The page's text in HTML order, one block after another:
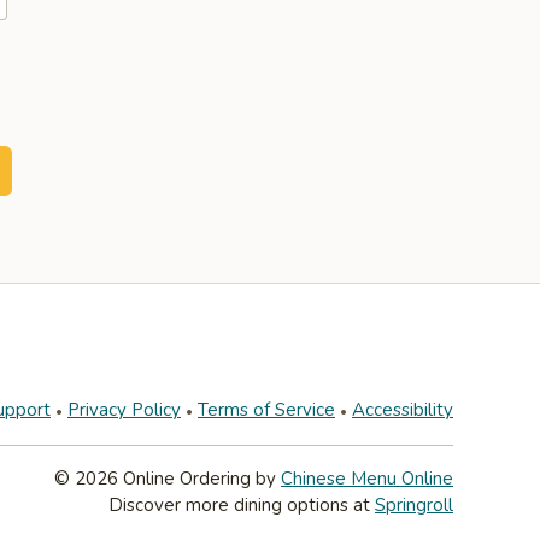
Privacy Policy Terms of Service Accessibility
© 2026 Online Ordering by Chinese Menu Online
Discover more dining options at Springroll